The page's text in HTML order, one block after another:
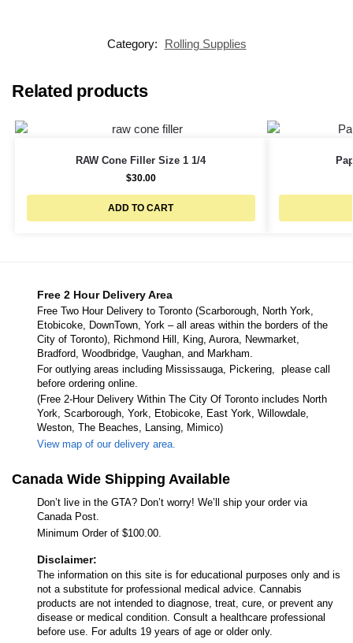
Category: Rolling Supplies
Related products
RAW Cone Filler Size 1 1/4
$30.00
ADD TO CART
Free 2 Hour Delivery Area
Free Two Hour Delivery to Toronto (Scarborough, North York,
Etobicoke, DownTown, York – all areas within the borders of the
City of Toronto), Richmond Hill, King, Aurora, Newmarket,
Bradford, Woodbridge, Vaughan, and Markham.
For outlying areas including Mississauga, Pickering, please call
before ordering online.
(Free 2-Hour Delivery Within The City Of Toronto includes North
York, Scarborough, York, Etobicoke, East York, Willowdale,
Weston, The Beaches, Lansing, Mimico)
View map of our delivery area.
Canada Wide Shipping Available
Don’t live in the GTA? Don’t worry! We’ll ship your order via
Canada Post.
Minimum Order of $100.00.
Disclaimer:
The information on this site is for educational purposes only and is
not a substitute for professional medical advice. Cannabis
products are not intended to diagnose, treat, cure, or prevent any
disease or medical condition. Consult a healthcare professional
before use. For adults 19 years of age or older only.